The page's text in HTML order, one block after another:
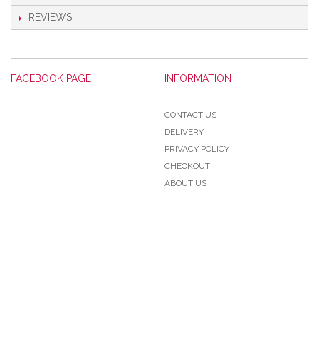
REVIEWS
FACEBOOK PAGE INFORMATION
CONTACT US
DELIVERY
PRIVACY POLICY
CHECKOUT
ABOUT US